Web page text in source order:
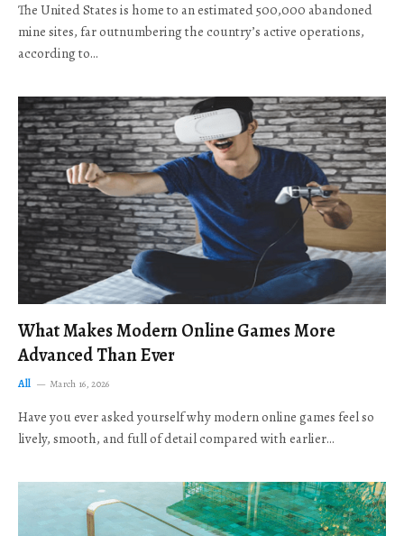
The United States is home to an estimated 500,000 abandoned
mine sites, far outnumbering the country’s active operations,
according to…
What Makes Modern Online Games More
Advanced Than Ever
All March 16, 2026
Have you ever asked yourself why modern online games feel so
lively, smooth, and full of detail compared with earlier…